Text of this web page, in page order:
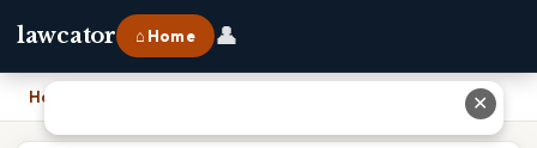
lawcator ⌂ Home 👤
Home ✕